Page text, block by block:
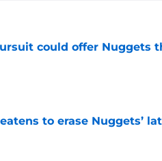
could offer Nuggets
to erase Nuggets’